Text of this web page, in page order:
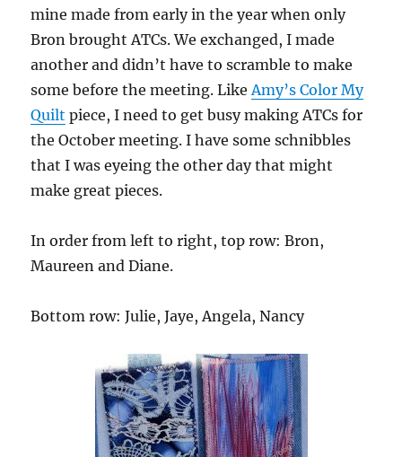
mine made from early in the year when only
Bron brought ATCs. We exchanged, I made
another and didn’t have to scramble to make
some before the meeting. LikeAmy’s Color My
Quilt piece, I need to get busy making ATCs for
the October meeting. I have some schnibbles
that I was eyeing the other day that might
make great pieces.
In order from left to right, top row: Bron,
Maureen and Diane.
Bottom row: Julie, Jaye, Angela, Nancy